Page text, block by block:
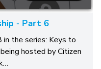
- Part 6
the series: Keys to
hosted by Citizen